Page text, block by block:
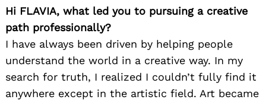
Hi FLAVIA, what led you to pursuing a creative
path professionally?
I have always been driven by helping people
understand the world in a creative way. In my
search for truth, I realized I couldn’t fully find it
anywhere except in the artistic field. Art became